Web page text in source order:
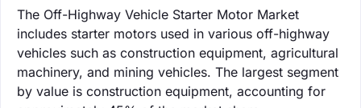
The Off-Highway Vehicle Starter Motor Market
includes starter motors used in various off-highway
vehicles such as construction equipment, agricultural
machinery, and mining vehicles. The largest segment
by value is construction equipment, accounting for